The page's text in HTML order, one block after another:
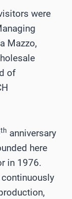
were
Mazzo,
of
th anniversary
here
in 1976.